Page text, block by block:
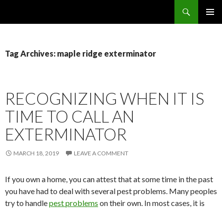
Tag Archives: maple ridge exterminator
RECOGNIZING WHEN IT IS
TIME TO CALL AN
EXTERMINATOR
MARCH 18, 2019 LEAVE A COMMENT
If you own a home, you can attest that at some time in the past
you have had to deal with several pest problems. Many peoples
try to handlepest problems on their own. In most cases, it is